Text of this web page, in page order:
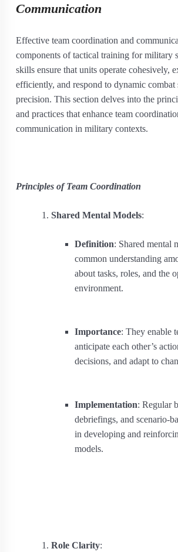
Communication
Effective team coordination and
components of tactical training for military
skills ensure that units operate cohesively,
efficiently, and respond to dynamic combat
precision. This section delves into the
and practices that enhance team
communication in military contexts.
Principles of Team Coordination
Shared Mental Models:
Definition: Shared mental
common understanding
about tasks, roles, and the
environment.
Importance: They enable
anticipate each other’s
decisions, and adapt to
Implementation: Regular
debriefings, and scenario-
in developing and
models.
Role Clarity: